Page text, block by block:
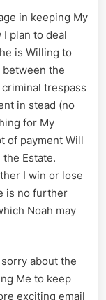
in keeping My
I plan to deal
is Willing to
the
trespass
in stead (no
for My
of payment Will
Estate.
I win or lose
is no further
Noah may
about the
Me to keep
exciting email